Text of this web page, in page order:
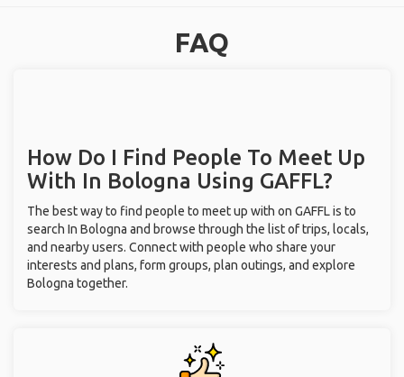
FAQ
How Do I Find People To Meet Up
With In Bologna Using GAFFL?
The best way to find people to meet up with on GAFFL is to
search In Bologna and browse through the list of trips, locals,
and nearby users. Connect with people who share your
interests and plans, form groups, plan outings, and explore
Bologna together.